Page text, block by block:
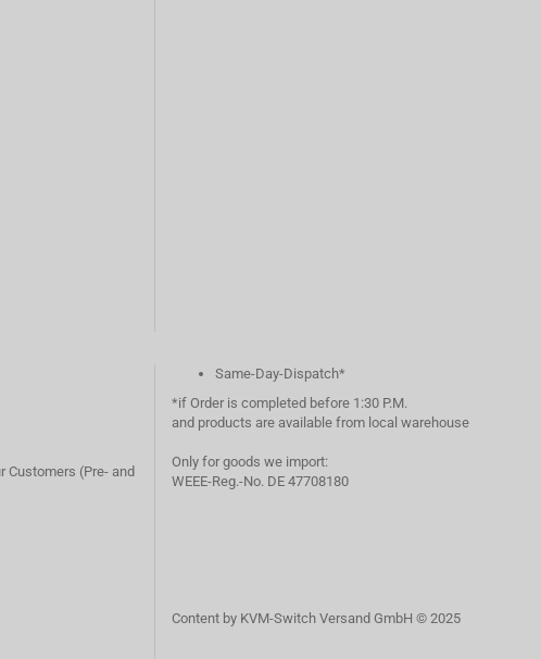
Customers (Pre- and
Same-Day-Dispatch*
*if Order is completed before 1:30 P.M.
and products are available from local warehouse
Only for goods we import:
WEEE-Reg.-No. DE 47708180
Content by KVM-Switch Versand GmbH © 2025